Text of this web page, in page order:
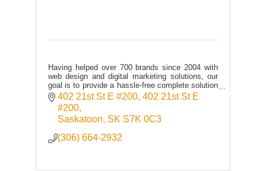
Having helped over 700 brands since 2004 with
web design and digital marketing solutions, our
goal is to provide a hassle-free complete solution
to build and grow organizations.
402 21st St E #200 402 21st St E
#200
Saskatoon SK S7K 0C3
(306) 664-2932